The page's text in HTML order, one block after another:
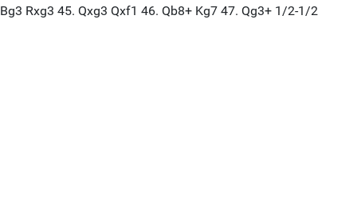
Bg3 Rxg3 45. Qxg3 Qxf1 46. Qb8+ Kg7 47. Qg3+ 1/2-1/2